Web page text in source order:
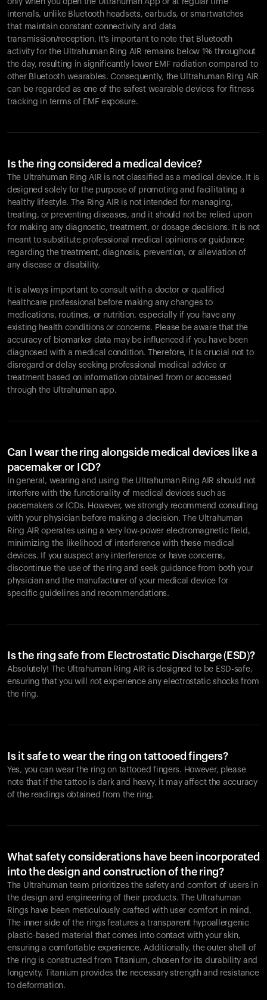
only when you open the Ultrahuman App or at regular time
intervals, unlike Bluetooth headsets, earbuds, or smartwatches
that maintain constant connectivity and data
transmission/reception. It's important to note that Bluetooth
activity for the Ultrahuman Ring AIR remains below 1% throughout
the day, resulting in significantly lower EMF radiation compared to
other Bluetooth wearables. Consequently, the Ultrahuman Ring AIR
can be regarded as one of the safest wearable devices for fitness
tracking in terms of EMF exposure.
Is the ring considered a medical device?
The Ultrahuman Ring AIR is not classified as a medical device. It is
designed solely for the purpose of promoting and facilitating a
healthy lifestyle. The Ring AIR is not intended for managing,
treating, or preventing diseases, and it should not be relied upon
for making any diagnostic, treatment, or dosage decisions. It is not
meant to substitute professional medical opinions or guidance
regarding the treatment, diagnosis, prevention, or alleviation of
any disease or disability.
It is always important to consult with a doctor or qualified
healthcare professional before making any changes to
medications, routines, or nutrition, especially if you have any
existing health conditions or concerns. Please be aware that the
accuracy of biomarker data may be influenced if you have been
diagnosed with a medical condition. Therefore, it is crucial not to
disregard or delay seeking professional medical advice or
treatment based on information obtained from or accessed
through the Ultrahuman app.
Can I wear the ring alongside medical devices like a
pacemaker or ICD?
In general, wearing and using the Ultrahuman Ring AIR should not
interfere with the functionality of medical devices such as
pacemakers or ICDs. However, we strongly recommend consulting
with your physician before making a decision. The Ultrahuman
Ring AIR operates using a very low-power electromagnetic field,
minimizing the likelihood of interference with these medical
devices. If you suspect any interference or have concerns,
discontinue the use of the ring and seek guidance from both your
physician and the manufacturer of your medical device for
specific guidelines and recommendations.
Is the ring safe from Electrostatic Discharge (ESD)?
Absolutely! The Ultrahuman Ring AIR is designed to be ESD-safe,
ensuring that you will not experience any electrostatic shocks from
the ring.
Is it safe to wear the ring on tattooed fingers?
Yes, you can wear the ring on tattooed fingers. However, please
note that if the tattoo is dark and heavy, it may affect the accuracy
of the readings obtained from the ring.
What safety considerations have been incorporated
into the design and construction of the ring?
The Ultrahuman team prioritizes the safety and comfort of users in
the design and engineering of their products. The Ultrahuman
Rings have been meticulously crafted with user comfort in mind.
The inner side of the rings features a transparent hypoallergenic
plastic-based material that comes into contact with your skin,
ensuring a comfortable experience. Additionally, the outer shell of
the ring is constructed from Titanium, chosen for its durability and
longevity. Titanium provides the necessary strength and resistance
to deformation.
Your cart is empty
Looks like you haven't added anything yet. Explore our
products to get started.
Back to browse